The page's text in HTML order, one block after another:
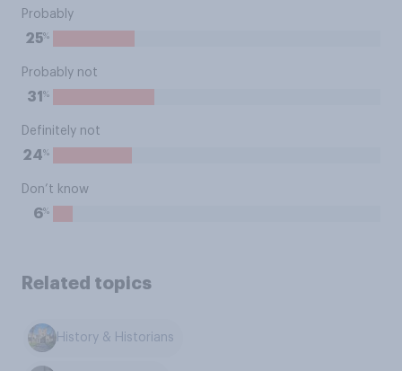
Probably
25%
Probably not
31 %
Definitely not
24%
Don’t know
6%
Related topics
History & Historians